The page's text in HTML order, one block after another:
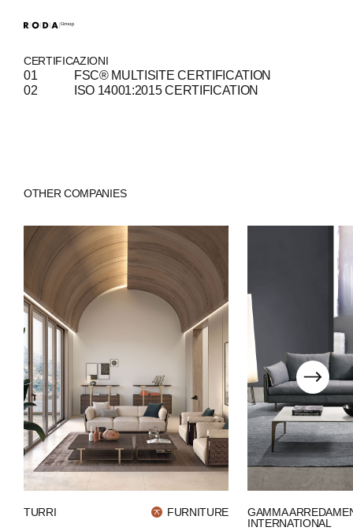
COMPANIES
PEOPLE
NEWS
CONTACTS
WECHAT LINKEDIN
CERTIFICAZIONI
FSC® MULTISITE CERTIFICATION
ISO 14001:2015 CERTIFICATION
OTHER COMPANIES
TURRI FURNITURE
GAMMA
INTERNATIONAL